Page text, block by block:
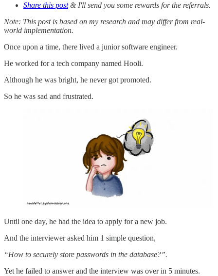
Share this post& I'll send you some rewards for the referrals.
Note: This post is based on my research and may differ from real-
world implementation.
Once upon a time, there lived a junior software engineer.
He worked for a tech company named Hooli.
Although he was bright, he never got promoted.
So he was sad and frustrated.
Until one day, he had the idea to apply for a new job.
And the interviewer asked him 1 simple question,
“How to securely store passwords in the database?”.
Yet he failed to answer and the interview was over in 5 minutes.